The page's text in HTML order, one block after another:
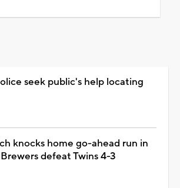
seek public's help locating
knocks home go-ahead run in
defeat Twins 4-3